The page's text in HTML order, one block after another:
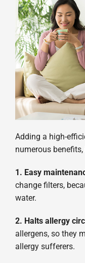
Adding a high-
numerous
1. Easy
change filters,
water.
2. Halts allergy
allergens, so they
allergy sufferers.